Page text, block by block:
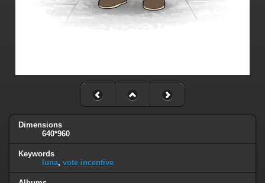
Dimensions
640*960
Keywords
luna, vote incentive